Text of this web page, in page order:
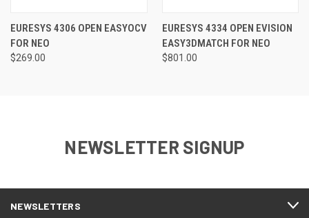
EURESYS 4306 OPEN EASYOCV
FOR NEO
$269.00
EURESYS 4334 OPEN EVISION
EASY3DMATCH FOR NEO
$801.00
NEWSLETTER SIGNUP
NEWSLETTERS